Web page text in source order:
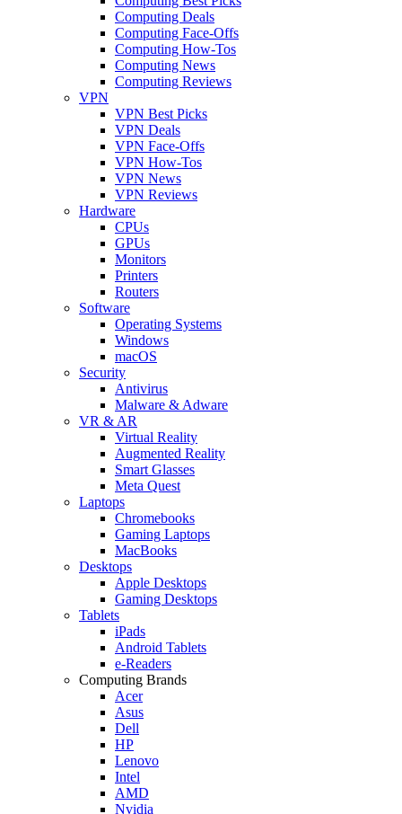
Computing Deals
Computing Face-Offs
Computing How-Tos
Computing News
Computing Reviews
VPN
VPN Best Picks
VPN Deals
VPN Face-Offs
VPN How-Tos
VPN News
VPN Reviews
Hardware
CPUs
GPUs
Monitors
Printers
Routers
Software
Operating Systems
Windows
macOS
Security
Antivirus
Malware & Adware
VR & AR
Virtual Reality
Augmented Reality
Smart Glasses
Meta Quest
Laptops
Chromebooks
Gaming Laptops
MacBooks
Desktops
Apple Desktops
Gaming Desktops
Tablets
iPads
Android Tablets
e-Readers
Computing Brands
Acer
Asus
Dell
HP
Lenovo
Intel
AMD
Nvidia